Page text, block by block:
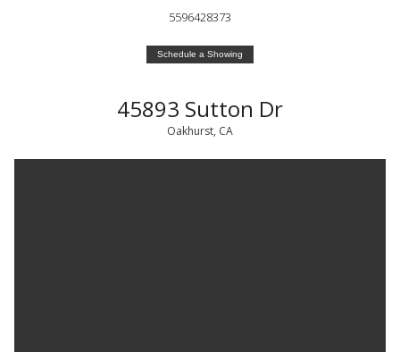
5596428373
Schedule a Showing
45893 Sutton Dr
Oakhurst, CA